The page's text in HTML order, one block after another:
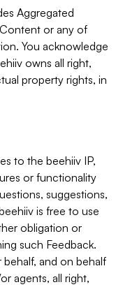
Aggregated
or any of
You acknowledge
owns all right,
property rights, in
to the beehiiv IP,
or functionality
suggestions,
is free to use
obligation or
such Feedback.
and on behalf
agents, all right,